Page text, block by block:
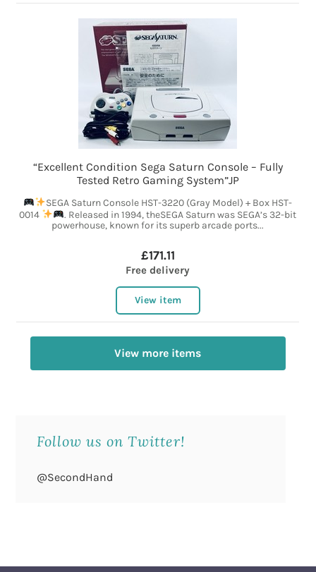
“Excellent Condition Sega Saturn Console – Fully
Tested Retro Gaming System”JP
SEGA Saturn Console HST-3220 (Gray Model) + Box HST-
0014
. Released in 1994, theSEGA Saturn was SEGA’s 32-bit
powerhouse, known for its superb arcade ports...
£171.11
Free delivery
View item
View more items
Follow us on Twitter!
@SecondHand